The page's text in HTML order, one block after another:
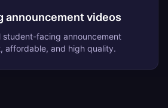
announcement videos
student-facing announcement
affordable, and high quality.